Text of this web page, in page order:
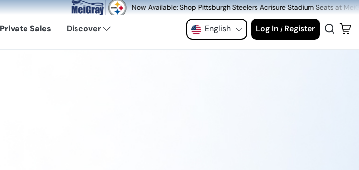
Now Available: Shop Pittsburgh Steelers Acrisure Stadium Seats at MeiGray.com!
English Log In / Register
Private Sales Discover